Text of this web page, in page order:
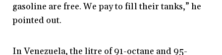
gasoline are free. We pay to fill their tanks,” he
pointed out.
In Venezuela, the litre of 91-octane and 95-